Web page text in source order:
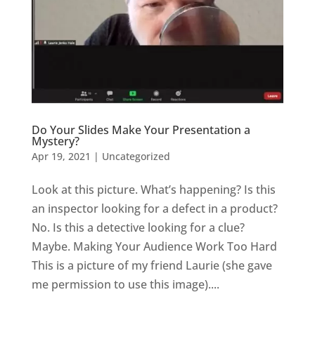
Do Your Slides Make Your Presentation a
Mystery?
Apr 19, 2021 | Uncategorized
Look at this picture. What’s happening? Is this
an inspector looking for a defect in a product?
No. Is this a detective looking for a clue?
Maybe. Making Your Audience Work Too Hard
This is a picture of my friend Laurie (she gave
me permission to use this image)....